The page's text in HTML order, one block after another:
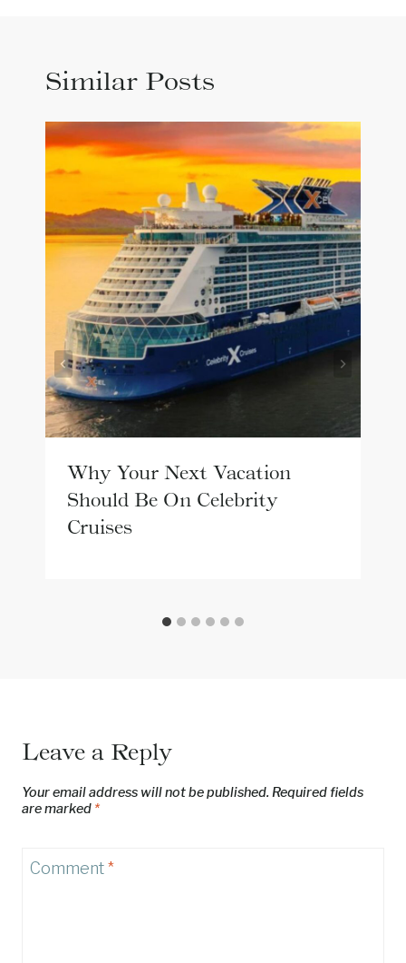
Similar Posts
Why Your Next Vacation
Should Be On Celebrity
Cruises
Leave a Reply
Your email address will not be published. Required fields
are marked *
Comment*